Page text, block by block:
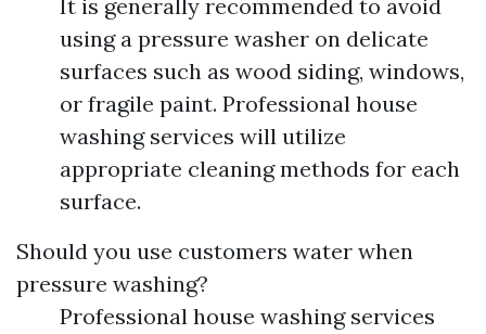
It is generally recommended to avoid
using a pressure washer on delicate
surfaces such as wood siding, windows,
or fragile paint. Professional house
washing services will utilize
appropriate cleaning methods for each
surface.
Should you use customers water when
pressure washing?
Professional house washing services